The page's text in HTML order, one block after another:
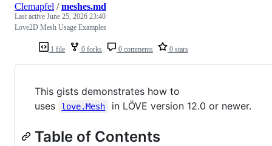
1 file 0 forks 0 comments 0 stars
Clemapfel /meshes.md
Last active June 25, 2026 23:40
Love2D Mesh Usage Examples
This gists demonstrates how to
uses
love.Mesh in LÖVE version 12.0 or newer.
Table of Contents